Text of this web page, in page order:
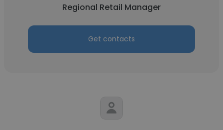
Regional Retail Manager
Get contacts